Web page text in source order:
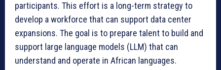
participants. This effort is a long-term strategy to
develop a workforce that can support data center
expansions. The goal is to prepare talent to build and
support large language models (LLM) that can
understand and operate in African languages.